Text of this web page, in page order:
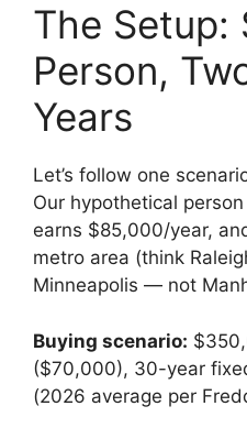
The Setup:
Person,
Years
Let’s follow one
Our hypothetical
earns $85,000/year,
metro area (think
Minneapolis — not
Buying scenario:
($70,000), 30-year
(2026 average per